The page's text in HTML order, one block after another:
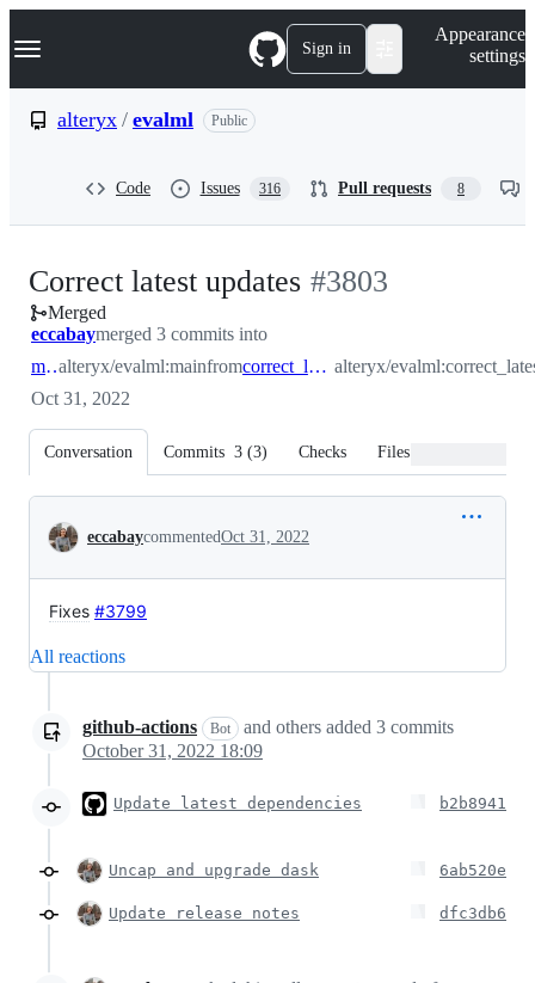
k
p
Navigation Menu Sign in
Appearance
settings
alteryx / evalml Public
Code Issues 316 Pull requests 8
Correct latest updates -#3803
Merged
eccabaymerged 3 commits into
mainalteryx/evalml:mainfrom correct_latest_updates alteryx/
Oct 31, 2022
Conversation Commits 3 (3) Checks Files changed
Conversation
eccabaycommentedOct 31, 2022
Fixes #3799
All reactions
github-actions Bot and others added 3 commits
October 31, 2022 18:09
Update latest dependencies b2b8941
Uncap and upgrade dask 6ab520e
Update release notes dfc3db6